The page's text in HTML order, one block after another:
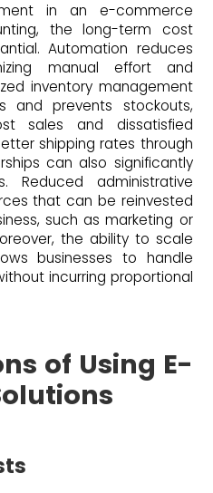
in an e-commerce
the long-term cost
Automation reduces
manual effort and
inventory management
and prevents stockouts,
sales and dissatisfied
shipping rates through
can also significantly
Reduced administrative
that can be reinvested
such as marketing or
the ability to scale
businesses to handle
incurring proportional
of Using E-